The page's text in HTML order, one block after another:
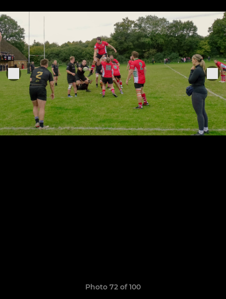
Photo 72 of 100